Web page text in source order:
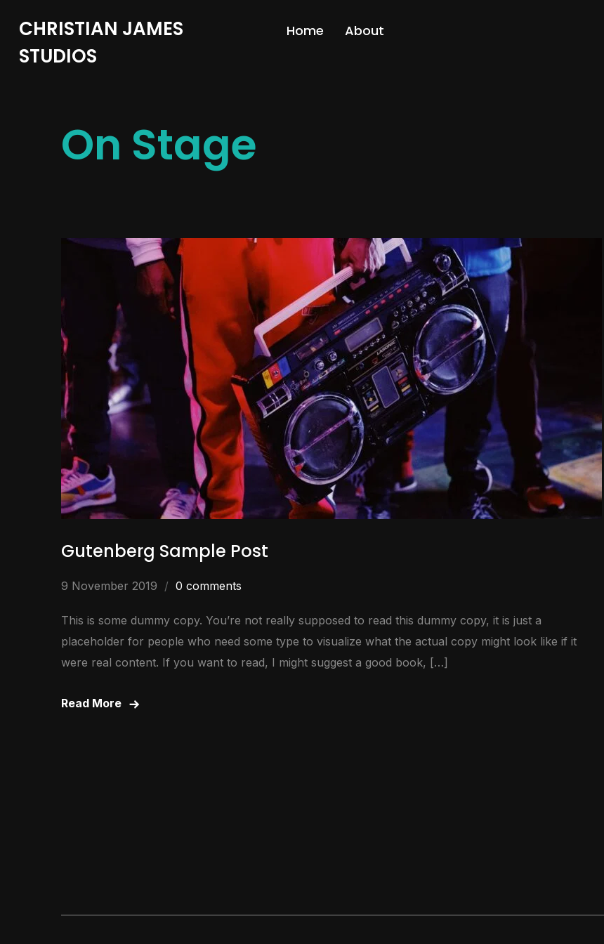
CHRISTIAN JAMES
STUDIOS
Home About
On Stage
Gutenberg Sample Post
9 November 2019 0 comments
This is some dummy copy. You’re not really supposed to read this dummy copy, it is just a
placeholder for people who need some type to visualize what the actual copy might look like if it
were real content. If you want to read, I might suggest a good book, […]
Read More